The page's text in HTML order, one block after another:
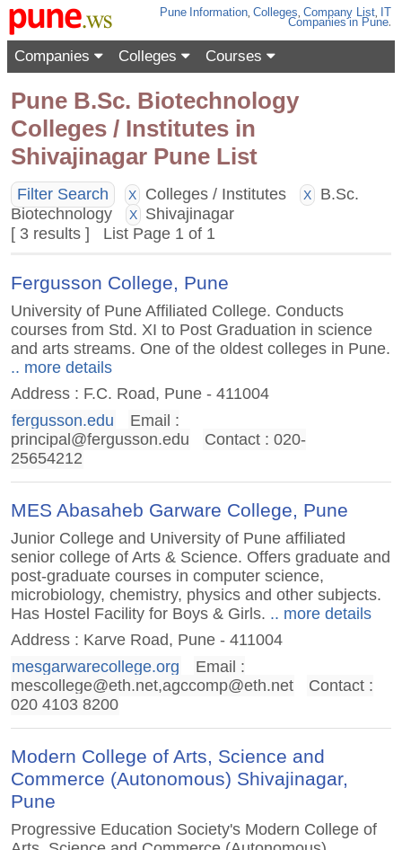
Pune Information,Colleges,Company List, IT
Companies in Pune.
Companies Colleges Courses
Pune B.Sc. Biotechnology
Colleges / Institutes in
Shivajinagar Pune List
Filter Search X Colleges / Institutes X
B.Sc.
Biotechnology
X
Shivajinagar
[ 3 results ] List Page 1 of 1
Fergusson College, Pune
University of Pune Affiliated College. Conducts
courses from Std. XI to Post Graduation in science
and arts streams. One of the oldest colleges in Pune.
.. more details
Address : F.C. Road, Pune - 411004
fergusson.edu
Email :
principal@fergusson.edu
Contact : 020-
25654212
MES Abasaheb Garware College, Pune
Junior College and University of Pune affiliated
senior college of Arts & Science. Offers graduate and
post-graduate courses in computer science,
microbiology, chemistry, physics and other subjects.
Has Hostel Facility for Boys & Girls. .. more details
Address : Karve Road, Pune - 411004
mesgarwarecollege.org
Email :
mescollege@eth.net,agccomp@eth.net
Contact :
020 4103 8200
Modern College of Arts, Science and
Commerce (Autonomous) Shivajinagar,
Pune
Progressive Education Society's Modern College of